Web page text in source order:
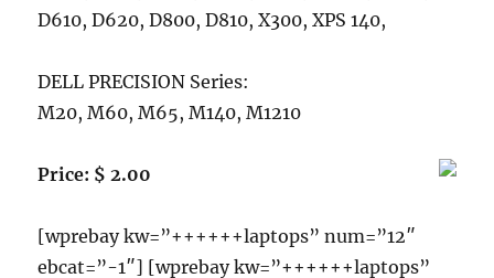
D610, D620, D800, D810, X300, XPS 140,
DELL PRECISION Series:
M20, M60, M65, M140, M1210
Price: $ 2.00
[wprebay kw=”++++++laptops” num=”12″
ebcat=”-1″] [wprebay kw=”++++++laptops”